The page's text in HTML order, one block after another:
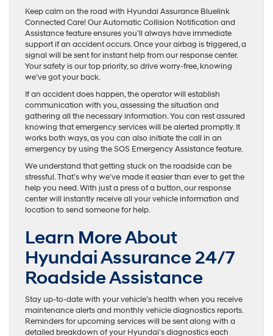
Keep calm on the road with Hyundai Assurance Bluelink
Connected Care! Our Automatic Collision Notification and
Assistance feature ensures you’ll always have immediate
support if an accident occurs. Once your airbag is triggered, a
signal will be sent for instant help from our response center.
Your safety is our top priority, so drive worry-free, knowing
we’ve got your back.
If an accident does happen, the operator will establish
communication with you, assessing the situation and
gathering all the necessary information. You can rest assured
knowing that emergency services will be alerted promptly. It
works both ways, as you can also initiate the call in an
emergency by using the SOS Emergency Assistance feature.
We understand that getting stuck on the roadside can be
stressful. That’s why we’ve made it easier than ever to get the
help you need. With just a press of a button, our response
center will instantly receive all your vehicle information and
location to send someone for help.
Learn More About
Hyundai Assurance 24/7
Roadside Assistance
Stay up-to-date with your vehicle’s health when you receive
maintenance alerts and monthly vehicle diagnostics reports.
Reminders for upcoming services will be sent along with a
detailed breakdown of your Hyundai’s diagnostics each